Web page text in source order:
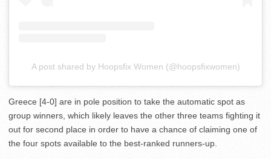
A post shared by Hoopsfix Women (@hoopsfixwomen)
Greece [4-0] are in pole position to take the automatic spot as
group winners, which likely leaves the other three teams fighting it
out for second place in order to have a chance of claiming one of
the four spots available to the best-ranked runners-up.